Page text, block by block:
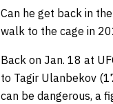
Can he get back in
walk to the cage in
Back on Jan. 18 at
to Tagir Ulanbekov
can be dangerous, a